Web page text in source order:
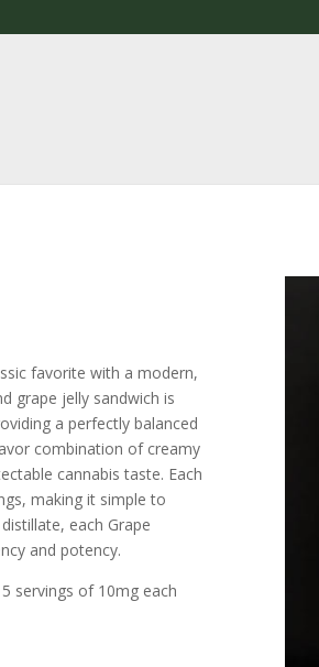
favorite with a modern,
grape jelly sandwich is
a perfectly balanced
combination of creamy
cannabis taste. Each
making it simple to
each Grape
and potency.
servings of 10mg each